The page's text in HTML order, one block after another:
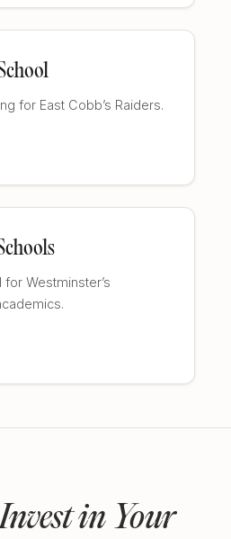
for East Cobb’s Raiders.
Westminster’s
in Your